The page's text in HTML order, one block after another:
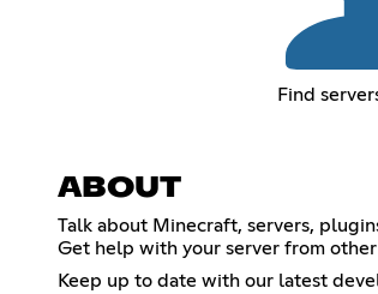
Find
ABOUT
Talk about Minecraft, servers,
Get help with your server from
Keep up to date with our latest